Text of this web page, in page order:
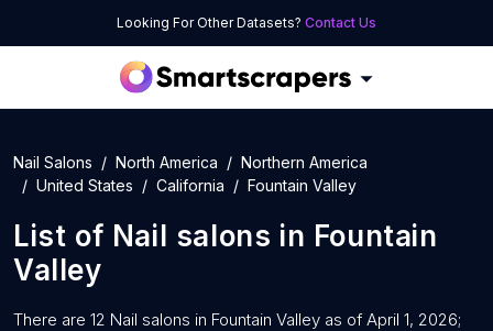
Looking For Other Datasets? Contact Us
Nail Salons North America
Northern America
United States
California Fountain Valley
List of Nail salons in Fountain
Valley
There are 12 Nail salons in Fountain Valley as of April 1, 2026;